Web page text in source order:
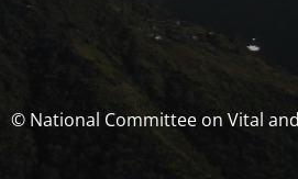
© National Committee on Vital